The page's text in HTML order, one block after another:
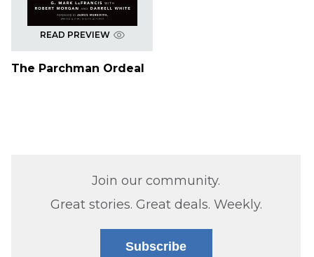
READ PREVIEW
The Parchman Ordeal
Join our community.
Great stories. Great deals. Weekly.
Subscribe